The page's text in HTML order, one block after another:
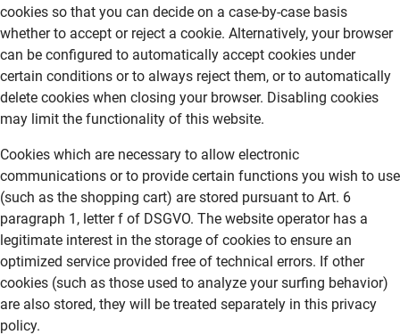
cookies so that you can decide on a case-by-case basis
whether to accept or reject a cookie. Alternatively, your browser
can be configured to automatically accept cookies under
certain conditions or to always reject them, or to automatically
delete cookies when closing your browser. Disabling cookies
may limit the functionality of this website.
Cookies which are necessary to allow electronic
communications or to provide certain functions you wish to use
(such as the shopping cart) are stored pursuant to Art. 6
paragraph 1, letter f of DSGVO. The website operator has a
legitimate interest in the storage of cookies to ensure an
optimized service provided free of technical errors. If other
cookies (such as those used to analyze your surfing behavior)
are also stored, they will be treated separately in this privacy
policy.